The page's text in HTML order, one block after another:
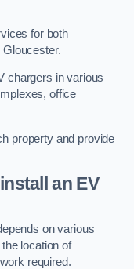
for both
Gloucester.
chargers in various
office
property and provide
an EV
on various
location of
required.